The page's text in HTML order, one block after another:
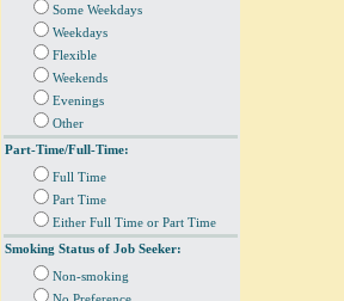
Some Weekdays
Weekdays
Flexible
Weekends
Evenings
Other
Part-Time/Full-Time:
Full Time
Part Time
Either Full Time or Part Time
Smoking Status of Job Seeker:
Non-smoking